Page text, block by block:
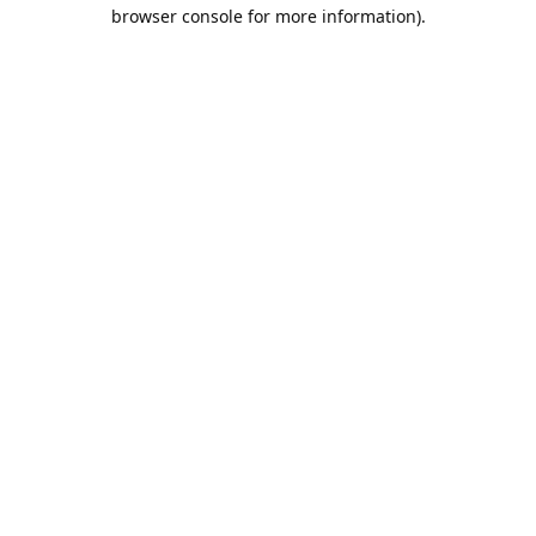
browser console for more information).